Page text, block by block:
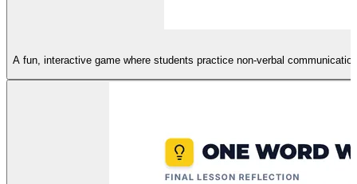
A fun, interactive game where students practice non-verbal